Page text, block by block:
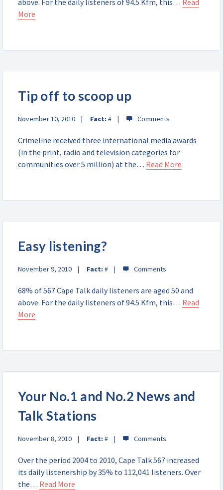
above. For the daily listeners of 94.5 Kfm, this… Read
More
Tip off to scoop up
November 10, 2010 Fact: #
Crimeline received three international media awards
(in the print, radio and television categories for
communities over 5 million) at the… Read More
Easy listening?
November 9, 2010 Fact: #
68% of 567 Cape Talk daily listeners are aged 50 and
above. For the daily listeners of 94.5 Kfm, this… Read
More
Your No.1 and No.2 News and
Talk Stations
November 8, 2010 Fact: #
Over the period 2004 to 2010, Cape Talk 567 increased
its daily listenership by 35% to 112,041 listeners. Over
the… Read More